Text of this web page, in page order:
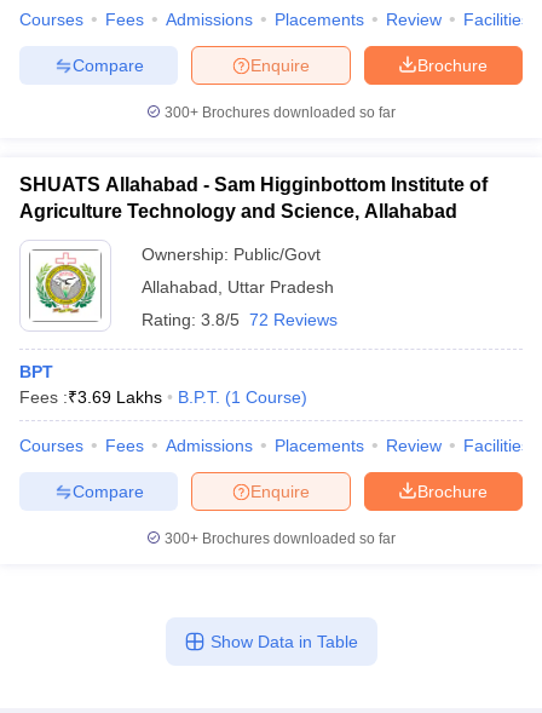
Courses Fees Admissions Placements Review Facilities
Brochure
Enquire
Compare
300+ Brochures downloaded so far
SHUATS Allahabad - Sam Higginbottom Institute of
Agriculture Technology and Science, Allahabad
Ownership: Public/Govt
Allahabad
Uttar Pradesh
Rating: 3.8/5 72 Reviews
BPT
Fees :₹3.69 Lakhs B.P.T. (1 Course)
Courses Fees Admissions Placements Review Facilities
Brochure
Enquire
Compare
300+ Brochures downloaded so far
Show Data in Table